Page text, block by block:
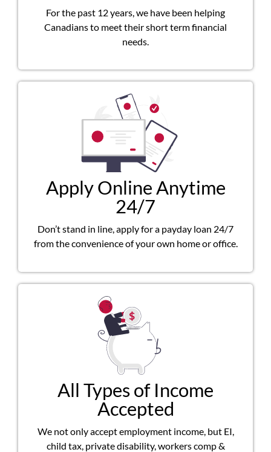
For the past 12 years, we have been helping
Canadians to meet their short term financial
needs.
Apply Online Anytime
24/7
Don’t stand in line, apply for a payday loan 24/7
from the convenience of your own home or office.
All Types of Income
Accepted
We not only accept employment income, but EI,
child tax, private disability, workers comp &